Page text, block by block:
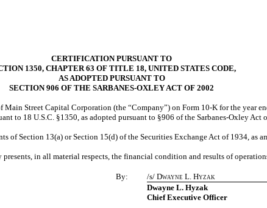
CERTIFICATION PURSUANT TO
1350, CHAPTER 63 OF TITLE 18, UNITED STATES CODE,
AS ADOPTED PURSUANT TO
SECTION 906 OF THE SARBANES-OXLEY ACT OF 2002
Street Capital Corporation (the “Company”) on Form 10-K for the year
to 18 U.S.C. §1350, as adopted pursuant to §906 of the Sarbanes-Oxley Act
of Section 13(a) or Section 15(d) of the Securities Exchange Act of 1934, as
in all material respects, the financial condition and results of
Chief Executive Officer
By: /s/Dwayne L. Hyzak
Dwayne L. Hyzak
Chief Executive Officer